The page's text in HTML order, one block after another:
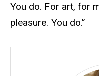
You do. For art, for
pleasure. You do.”